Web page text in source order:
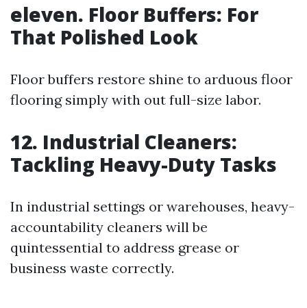
eleven. Floor Buffers: For
That Polished Look
Floor buffers restore shine to arduous floor
flooring simply with out full-size labor.
12. Industrial Cleaners:
Tackling Heavy-Duty Tasks
In industrial settings or warehouses, heavy-
accountability cleaners will be
quintessential to address grease or
business waste correctly.